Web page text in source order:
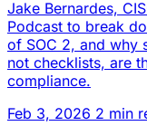
Jake Bernardes,
Podcast to break
of SOC 2, and why
not checklists, are
compliance.
Feb 3, 2026 2 min